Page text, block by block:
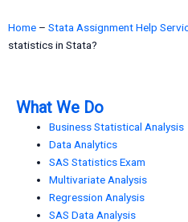
Home – Stata Assignment Help
statistics in Stata?
What We Do
Business Statistical Analysis
Data Analytics
SAS Statistics Exam
Multivariate Analysis
Regression Analysis
SAS Data Analysis